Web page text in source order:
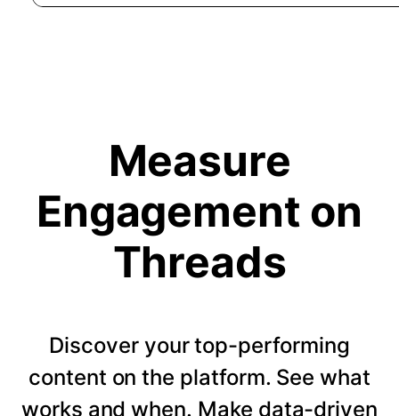
Measure
Engagement on
Threads
Discover your top-performing
content on the platform. See what
works and when. Make data-driven